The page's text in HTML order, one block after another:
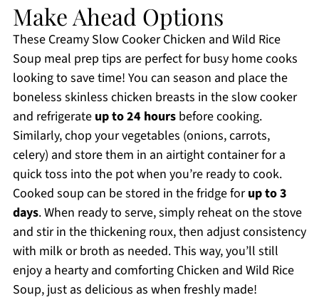
Make Ahead Options
These Creamy Slow Cooker Chicken and Wild Rice
Soup meal prep tips are perfect for busy home cooks
looking to save time! You can season and place the
boneless skinless chicken breasts in the slow cooker
and refrigerate up to 24 hoursbefore cooking.
Similarly, chop your vegetables (onions, carrots,
celery) and store them in an airtight container for a
quick toss into the pot when you’re ready to cook.
Cooked soup can be stored in the fridge forup to 3
days. When ready to serve, simply reheat on the stove
and stir in the thickening roux, then adjust consistency
with milk or broth as needed. This way, you’ll still
enjoy a hearty and comforting Chicken and Wild Rice
Soup, just as delicious as when freshly made!